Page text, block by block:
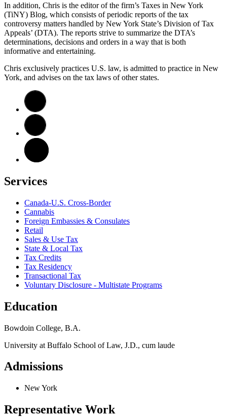
In addition, Chris is the editor of the firm’s Taxes in New York
(TiNY) Blog, which consists of periodic reports of the tax
controversy matters handled by New York State’s Division of Tax
Appeals’ (DTA). The reports strive to summarize the DTA’s
determinations, decisions and orders in a way that is both
informative and entertaining.
Chris exclusively practices U.S. law, is admitted to practice in New
York, and advises on the tax laws of other states.
Services
Canada-U.S. Cross-Border
Cannabis
Foreign Embassies & Consulates
Retail
Sales & Use Tax
State & Local Tax
Tax Credits
Tax Residency
Transactional Tax
Voluntary Disclosure - Multistate Programs
Education
Bowdoin College, B.A.
University at Buffalo School of Law, J.D., cum laude
Admissions
New York
Representative Work